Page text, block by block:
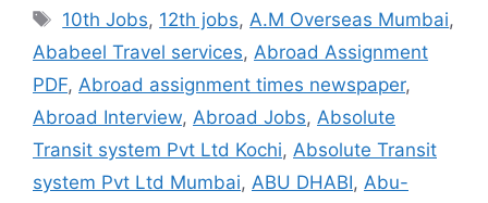
Tags
10th Jobs, 12th jobs,A.M Overseas Mumbai,
Ababeel Travel services, Abroad Assignment
PDF, Abroad assignment times newspaper,
Abroad Interview, Abroad Jobs, Absolute
Transit system Pvt Ltd Kochi, Absolute Transit
system Pvt Ltd Mumbai, ABU DHABI, Abu-